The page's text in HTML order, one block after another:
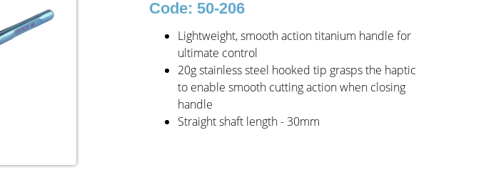
Code: 50-206
Lightweight, smooth action titanium handle for
ultimate control
20g stainless steel hooked tip grasps the haptic
to enable smooth cutting action when closing
handle
Straight shaft length - 30mm